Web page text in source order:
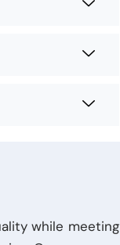
while meeting